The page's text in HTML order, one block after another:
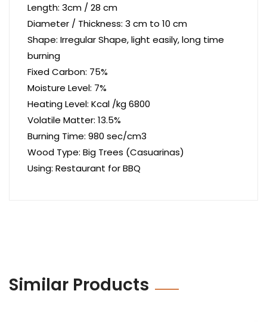
Length: 3cm / 28 cm
Diameter / Thickness: 3 cm to 10 cm
Shape: Irregular Shape, light easily, long time
burning
Fixed Carbon: 75%
Moisture Level: 7%
Heating Level: Kcal /kg 6800
Volatile Matter: 13.5%
Burning Time: 980 sec/cm3
Wood Type: Big Trees (Casuarinas)
Using: Restaurant for BBQ
Similar Products